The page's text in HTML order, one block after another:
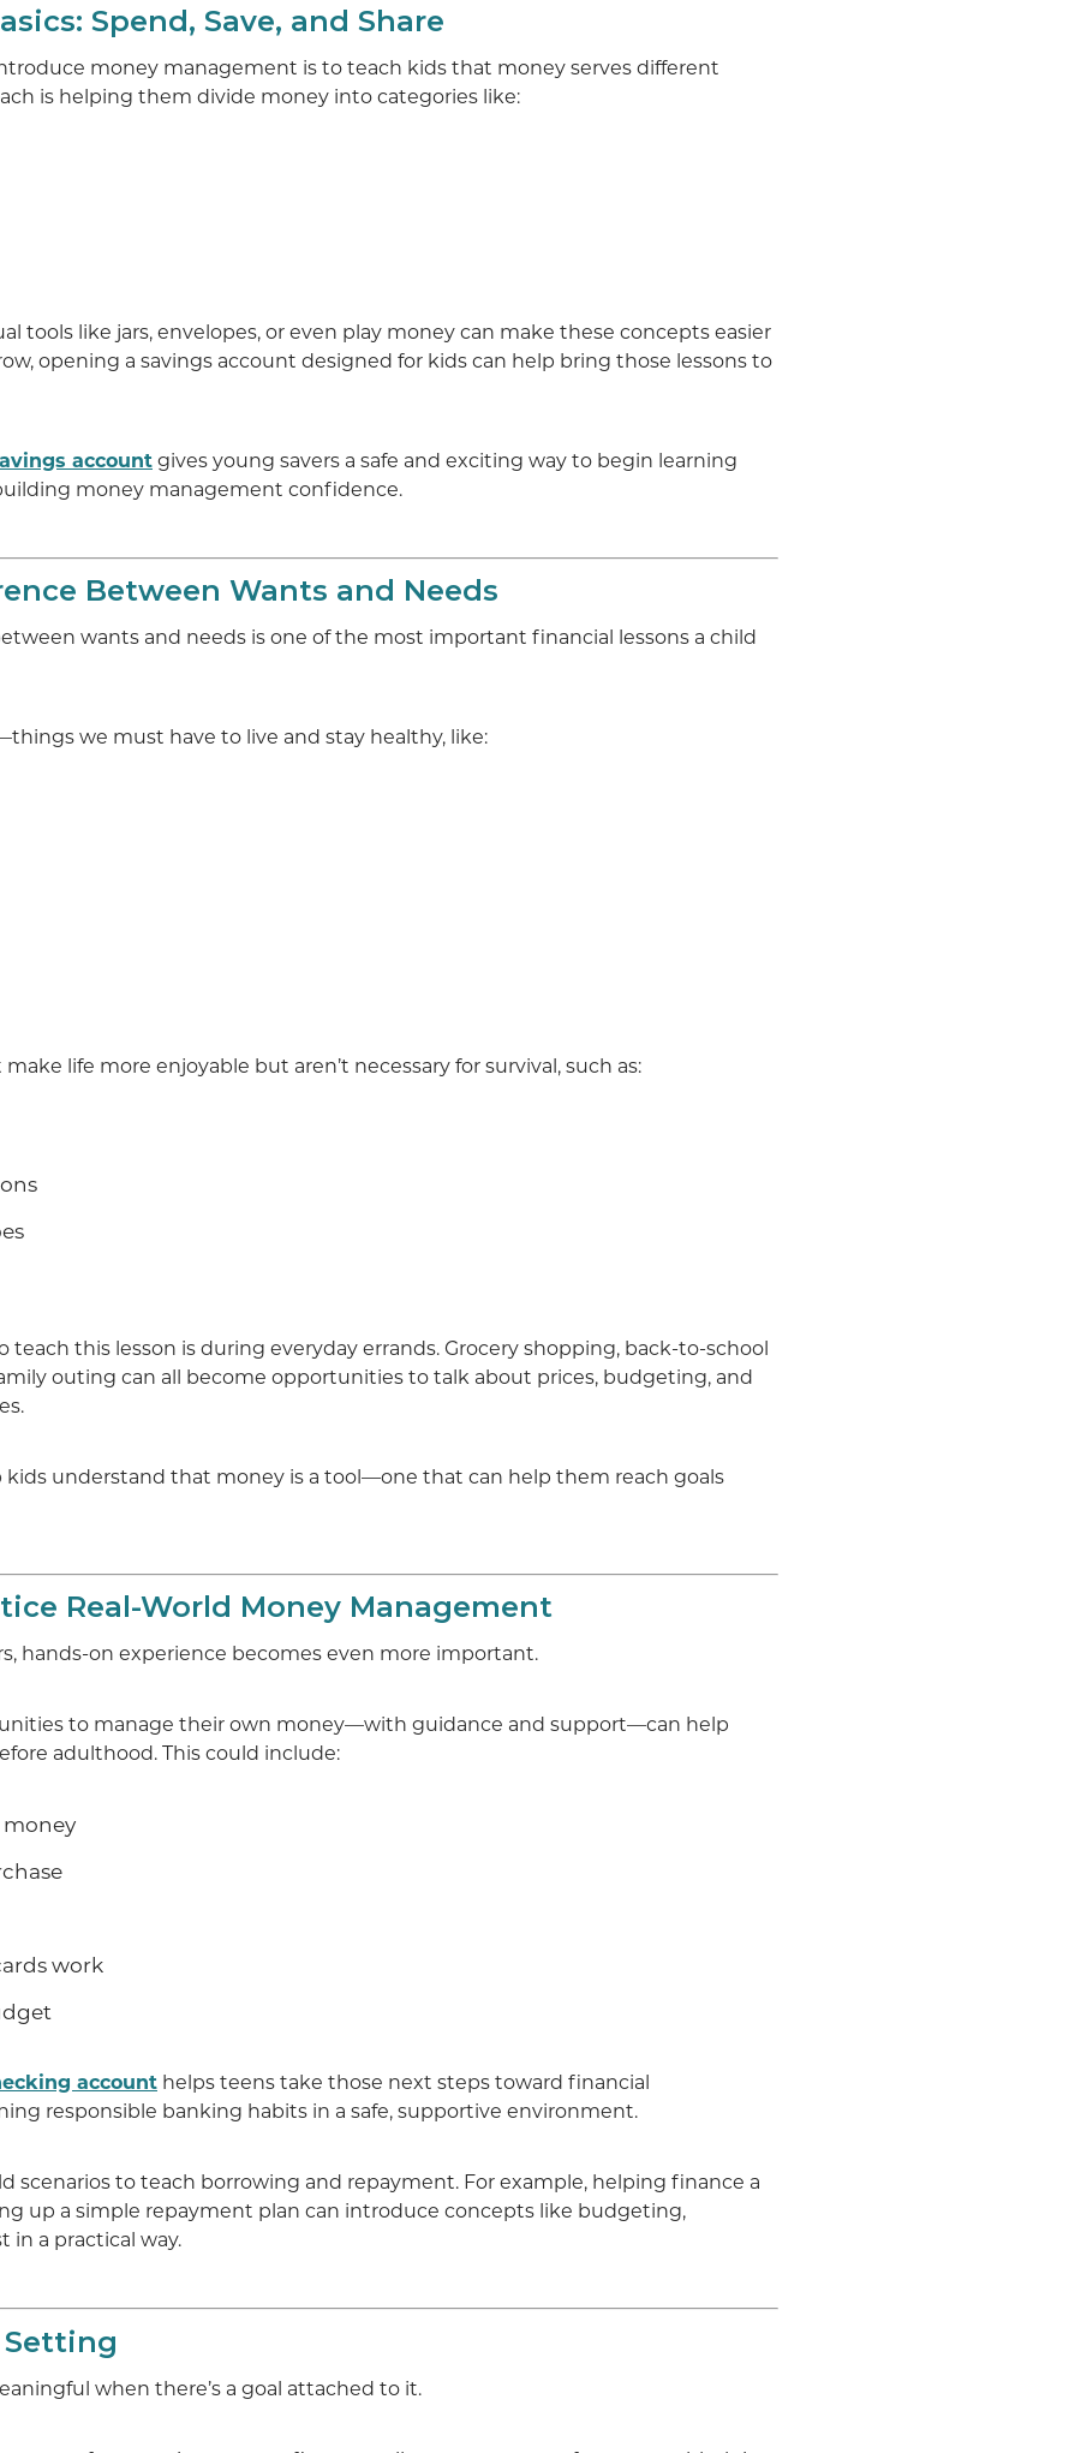
Spend, Save, and Share
money management is to teach kids that money serves different
is helping them divide money into categories like:
tools like jars, envelopes, or even play money can make these concepts easier
opening a savings account designed for kids can help bring those lessons to
account gives young savers a safe and exciting way to begin learning
money management confidence.
Between Wants and Needs
wants and needs is one of the most important financial lessons a child
we must have to live and stay healthy, like:
life more enjoyable but aren’t necessary for survival, such as:
teach this lesson is during everyday errands. Grocery shopping, back-to-school
outing can all become opportunities to talk about prices, budgeting, and
kids understand that money is a tool—one that can help them reach goals
Real-World Money Management
hands-on experience becomes even more important.
to manage their own money—with guidance and support—can help
adulthood. This could include:
work
account helps teens take those next steps toward financial
responsible banking habits in a safe, supportive environment.
scenarios to teach borrowing and repayment. For example, helping finance a
up a simple repayment plan can introduce concepts like budgeting,
in a practical way.
Setting
when there’s a goal attached to it.